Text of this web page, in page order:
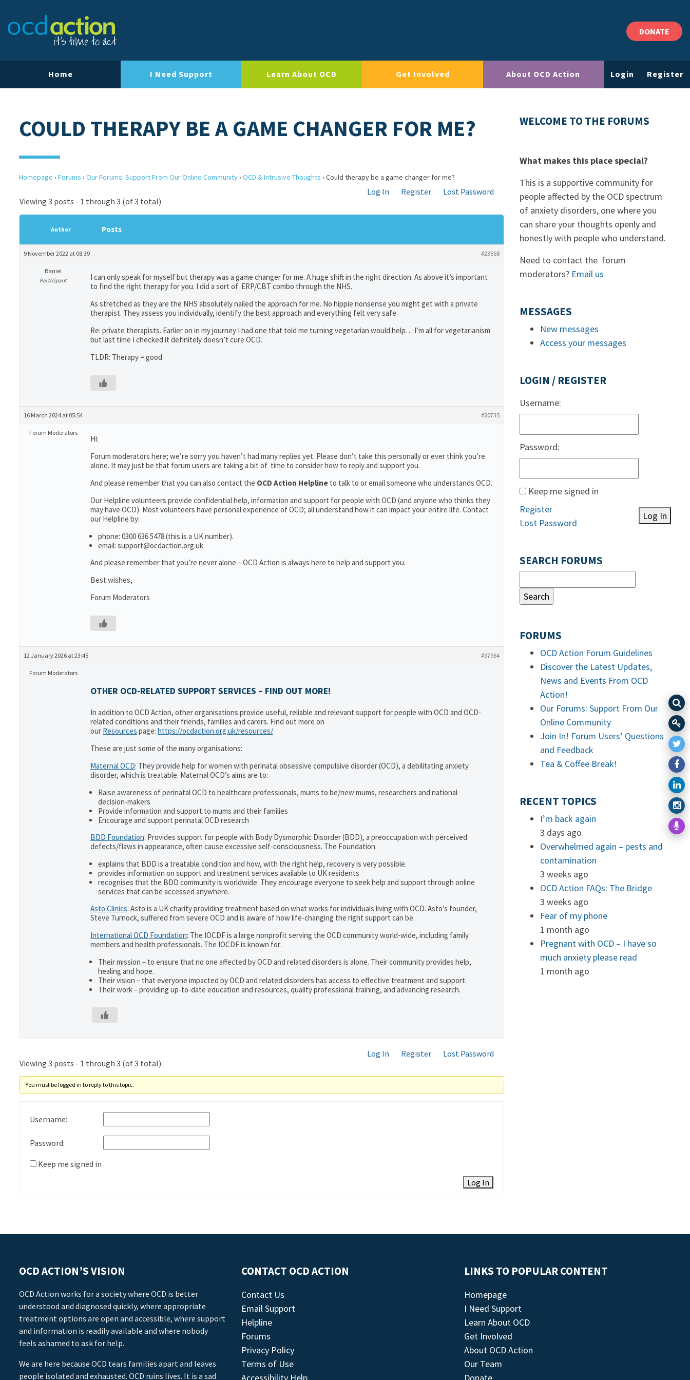
DONATE
Home I Need Support Learn About OCD Get Involved About OCD Action Login Register
COULD THERAPY BE A GAME CHANGER FOR ME?
Homepage › Forums › Our Forums: Support From Our Online Community› OCD & Intrusive Thoughts › Could therapy be a game changer for me?
Log In Register
Lost Password
Viewing 3 posts - 1 through 3 (of 3 total)
Author Posts
9 November 2022 at 08:39 #23658
Baniel
Participant
I can only speak for myself but therapy was a game changer for me. A huge shift in the right direction. As above it’s important
to find the right therapy for you. I did a sort of ERP/CBT combo through the NHS.
As stretched as they are the NHS absolutely nailed the approach for me. No hippie nonsense you might get with a private
therapist. They assess you individually, identify the best approach and everything felt very safe.
Re: private therapists. Earlier on in my journey I had one that told me turning vegetarian would help… I’m all for vegetarianism
but last time I checked it definitely doesn’t cure OCD.
TLDR: Therapy = good
16 March 2024 at 05:54 #30735
Forum Moderators
Hi:
Forum moderators here; we’re sorry you haven’t had many replies yet. Please don’t take this personally or ever think you’re
alone. It may just be that forum users are taking a bit of time to consider how to reply and support you.
And please remember that you can also contact the OCD Action Helpline to talk to or email someone who understands OCD.
Our Helpline volunteers provide confidential help, information and support for people with OCD (and anyone who thinks they
may have OCD). Most volunteers have personal experience of OCD; all understand how it can impact your entire life. Contact
our Helpline by:
phone: 0300 636 5478 (this is a UK number).
email: support@ocdaction.org.uk
And please remember that you’re never alone – OCD Action is always here to help and support you.
Best wishes,
Forum Moderators
12 January 2026 at 23:45 #37964
Forum Moderators
OTHER OCD-RELATED SUPPORT SERVICES – FIND OUT MORE!
In addition to OCD Action, other organisations provide useful, reliable and relevant support for people with OCD and OCD-
related conditions and their friends, families and carers. Find out more on
our Resources page: https://ocdaction.org.uk/resources/
These are just some of the many organisations:
Maternal OCD: They provide help for women with perinatal obsessive compulsive disorder (OCD), a debilitating anxiety
disorder, which is treatable. Maternal OCD’s aims are to:
Raise awareness of perinatal OCD to healthcare professionals, mums to be/new mums, researchers and national
decision-makers
Provide information and support to mums and their families
Encourage and support perinatal OCD research
BDD Foundation: Provides support for people with Body Dysmorphic Disorder (BDD), a preoccupation with perceived
defects/flaws in appearance, often cause excessive self-consciousness. The Foundation:
explains that BDD is a treatable condition and how, with the right help, recovery is very possible.
provides information on support and treatment services available to UK residents
recognises that the BDD community is worldwide. They encourage everyone to seek help and support through online
services that can be accessed anywhere.
Asto Clinics: Asto is a UK charity providing treatment based on what works for individuals living with OCD. Asto’s founder,
Steve Turnock, suffered from severe OCD and is aware of how life-changing the right support can be.
International OCD Foundation: The IOCDF is a large nonprofit serving the OCD community world-wide, including family
members and health professionals. The IOCDF is known for:
Their mission – to ensure that no one affected by OCD and related disorders is alone. Their community provides help,
healing and hope.
Their vision – that everyone impacted by OCD and related disorders has access to effective treatment and support.
Their work – providing up-to-date education and resources, quality professional training, and advancing research.
Log In Register
Lost Password
Viewing 3 posts - 1 through 3 (of 3 total)
You must be logged in to reply to this topic.
Username:
Password:
Keep me signed in
Log In
WELCOME TO THE FORUMS
What makes this place special?
This is a supportive community for
people affected by the OCD spectrum
of anxiety disorders, one where you
can share your thoughts openly and
honestly with people who understand.
Need to contact the forum
moderators? Email us
MESSAGES
New messages
Access your messages
LOGIN / REGISTER
Username:
Password:
Keep me signed in
Log In
Register
Lost Password
SEARCH FORUMS
FORUMS
OCD Action Forum Guidelines
Discover the Latest Updates,
News and Events From OCD
Action!
Our Forums: Support From Our
Online Community
Join In! Forum Users’ Questions
and Feedback
Tea & Coffee Break!
RECENT TOPICS
I’m back again
3 days ago
Overwhelmed again – pests and
contamination
3 weeks ago
OCD Action FAQs: The Bridge
3 weeks ago
Fear of my phone
1 month ago
Pregnant with OCD – I have so
much anxiety please read
1 month ago
OCD ACTION’S VISION
OCD Action works for a society where OCD is better
understood and diagnosed quickly, where appropriate
treatment options are open and accessible, where support
and information is readily available and where nobody
feels ashamed to ask for help.
We are here because OCD tears families apart and leaves
people isolated and exhausted. OCD ruins lives. It is a sad
CONTACT OCD ACTION
Contact Us
Email Support
Helpline
Forums
Privacy Policy
Terms of Use
LINKS TO POPULAR CONTENT
Homepage
I Need Support
Learn About OCD
Get Involved
About OCD Action
Our Team